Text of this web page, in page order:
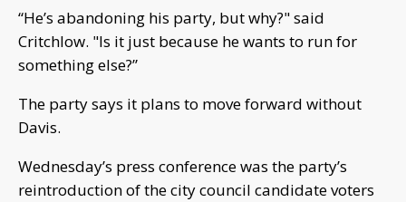
“He’s abandoning his party, but why?" said
Critchlow. "Is it just because he wants to run for
something else?”
The party says it plans to move forward without
Davis.
Wednesday’s press conference was the party’s
reintroduction of the city council candidate voters